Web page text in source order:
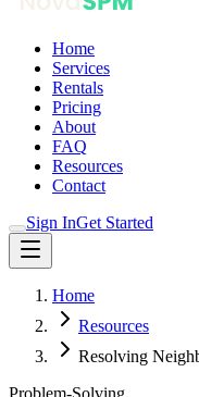
Home
Services
Rentals
Pricing
About
FAQ
Resources
Contact
Sign InGet Started
Home
Resources
Resolving
Problem-Solving